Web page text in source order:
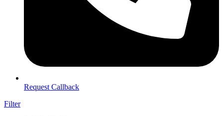
Request Callback
Filter